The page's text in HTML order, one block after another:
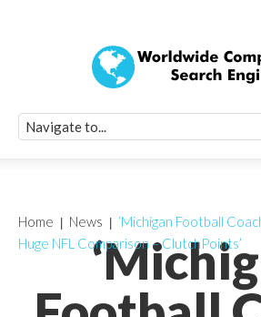
Home News
‘Michigan Football
Huge NFL Comparison – ClutchPoints’